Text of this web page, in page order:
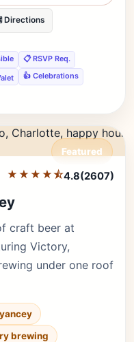
📋 RSVP Req.
👍 Celebrations
Featured
Editor's Pick
★★★★⯪4.8(2607)
craft beer at
Victory,
under one roof
brewing